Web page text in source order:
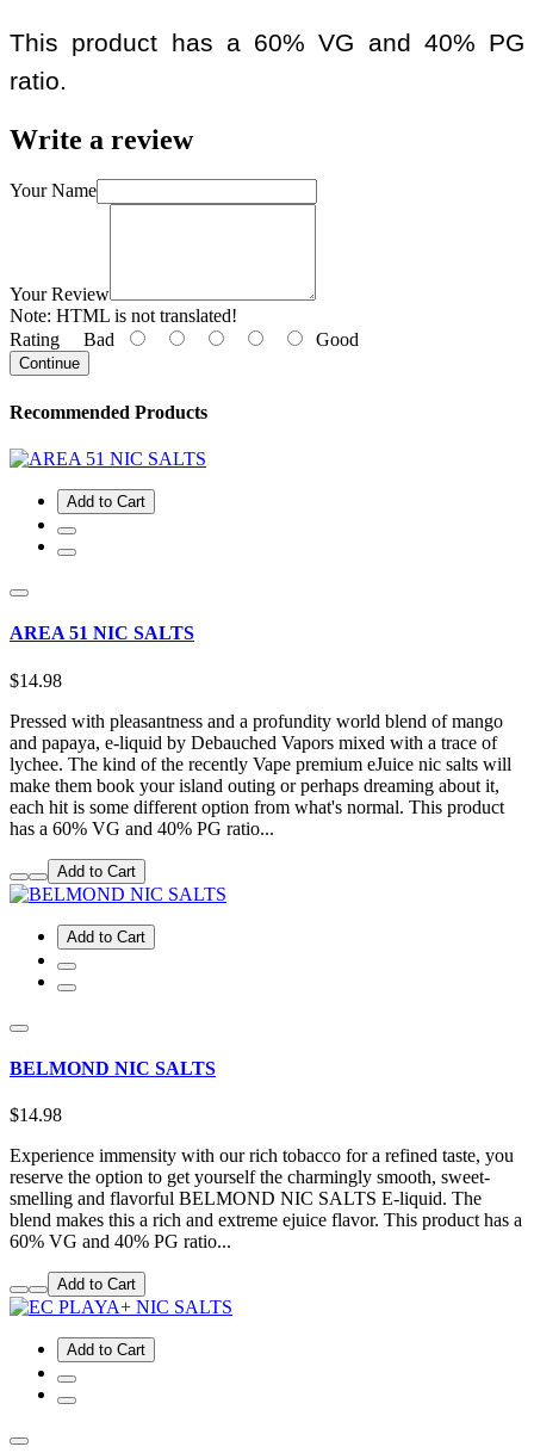
This product has a 60% VG and 40% PG
ratio.
Write a review
Your Name
Your Review
Note: HTML is not translated!
Rating Bad Good
Continue
Recommended Products
Add to Cart
AREA 51 NIC SALTS
$14.98
Pressed with pleasantness and a profundity world blend of mango
and papaya, e-liquid by Debauched Vapors mixed with a trace of
lychee. The kind of the recently Vape premium eJuice nic salts will
make them book your island outing or perhaps dreaming about it,
each hit is some different option from what's normal. This product
has a 60% VG and 40% PG ratio...
Add to Cart
Add to Cart
BELMOND NIC SALTS
$14.98
Experience immensity with our rich tobacco for a refined taste, you
reserve the option to get yourself the charmingly smooth, sweet-
smelling and flavorful BELMOND NIC SALTS E-liquid. The
blend makes this a rich and extreme ejuice flavor. This product has a
60% VG and 40% PG ratio...
Add to Cart
Add to Cart